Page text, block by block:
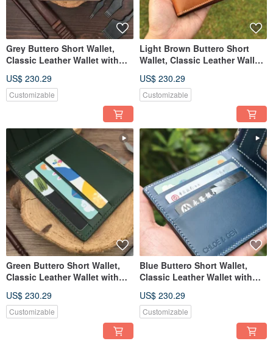
Grey Buttero Short Wallet,
Classic Leather Wallet with
US$ 230.29
Customizable
Light Brown Buttero Short
Wallet, Classic Leather Wallet
US$ 230.29
Customizable
Green Buttero Short Wallet,
Classic Leather Wallet with
US$ 230.29
Customizable
Blue Buttero Short Wallet,
Classic Leather Wallet with
US$ 230.29
Customizable